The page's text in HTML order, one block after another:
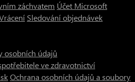
záchvatem Účet Microsoft
Sledování objednávek
osobních údajů
ve zdravotnictví
Ochrana osobních údajů a soubory